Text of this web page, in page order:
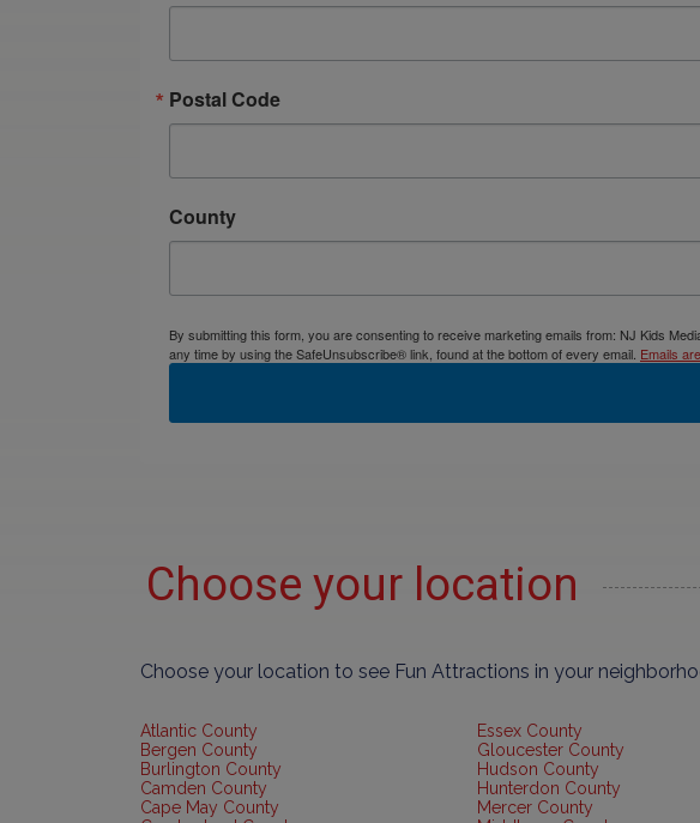
Postal Code
County
By submitting this form, you are consenting to receive marketing emails from: NJ Kids
any time by using the SafeUnsubscribe® link, found at the bottom of every email. Emails
Choose your location
Choose your location to see Fun Attractions in your
Atlantic County
Bergen County
Burlington County
Camden County
Cape May County
Essex County
Gloucester County
Hudson County
Hunterdon County
Mercer County